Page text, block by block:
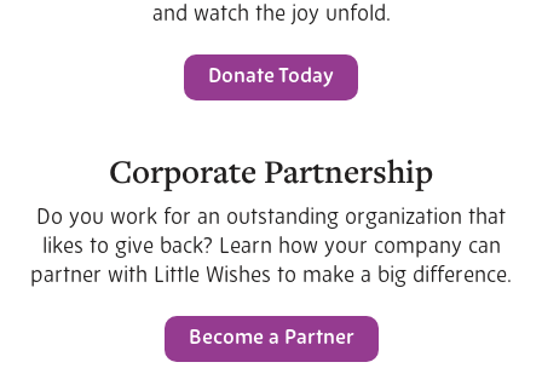
and watch the joy unfold.
Donate Today
Corporate Partnership
Do you work for an outstanding organization that
likes to give back? Learn how your company can
partner with Little Wishes to make a big difference.
Become a Partner